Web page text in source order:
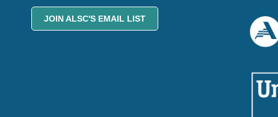
JOIN ALSC'S EMAIL LIST